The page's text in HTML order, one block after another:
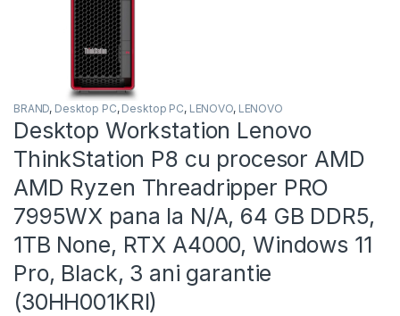
BRAND, Desktop PC, Desktop PC, LENOVO, LENOVO
Desktop Workstation Lenovo
ThinkStation P8 cu procesor AMD
AMD Ryzen Threadripper PRO
7995WX pana la N/A, 64 GB DDR5,
1TB None, RTX A4000, Windows 11
Pro, Black, 3 ani garantie
(30HH001KRI)